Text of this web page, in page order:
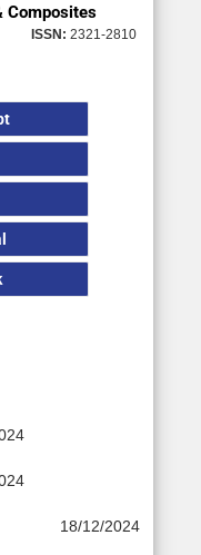
Composites
ISSN: 2321-2810
18/12/2024